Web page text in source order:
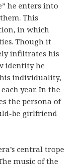
he enters into
This
in which
Though it
infiltrates his
identity he
individuality,
year. In the
the persona of
be girlfriend
central trope
music of the